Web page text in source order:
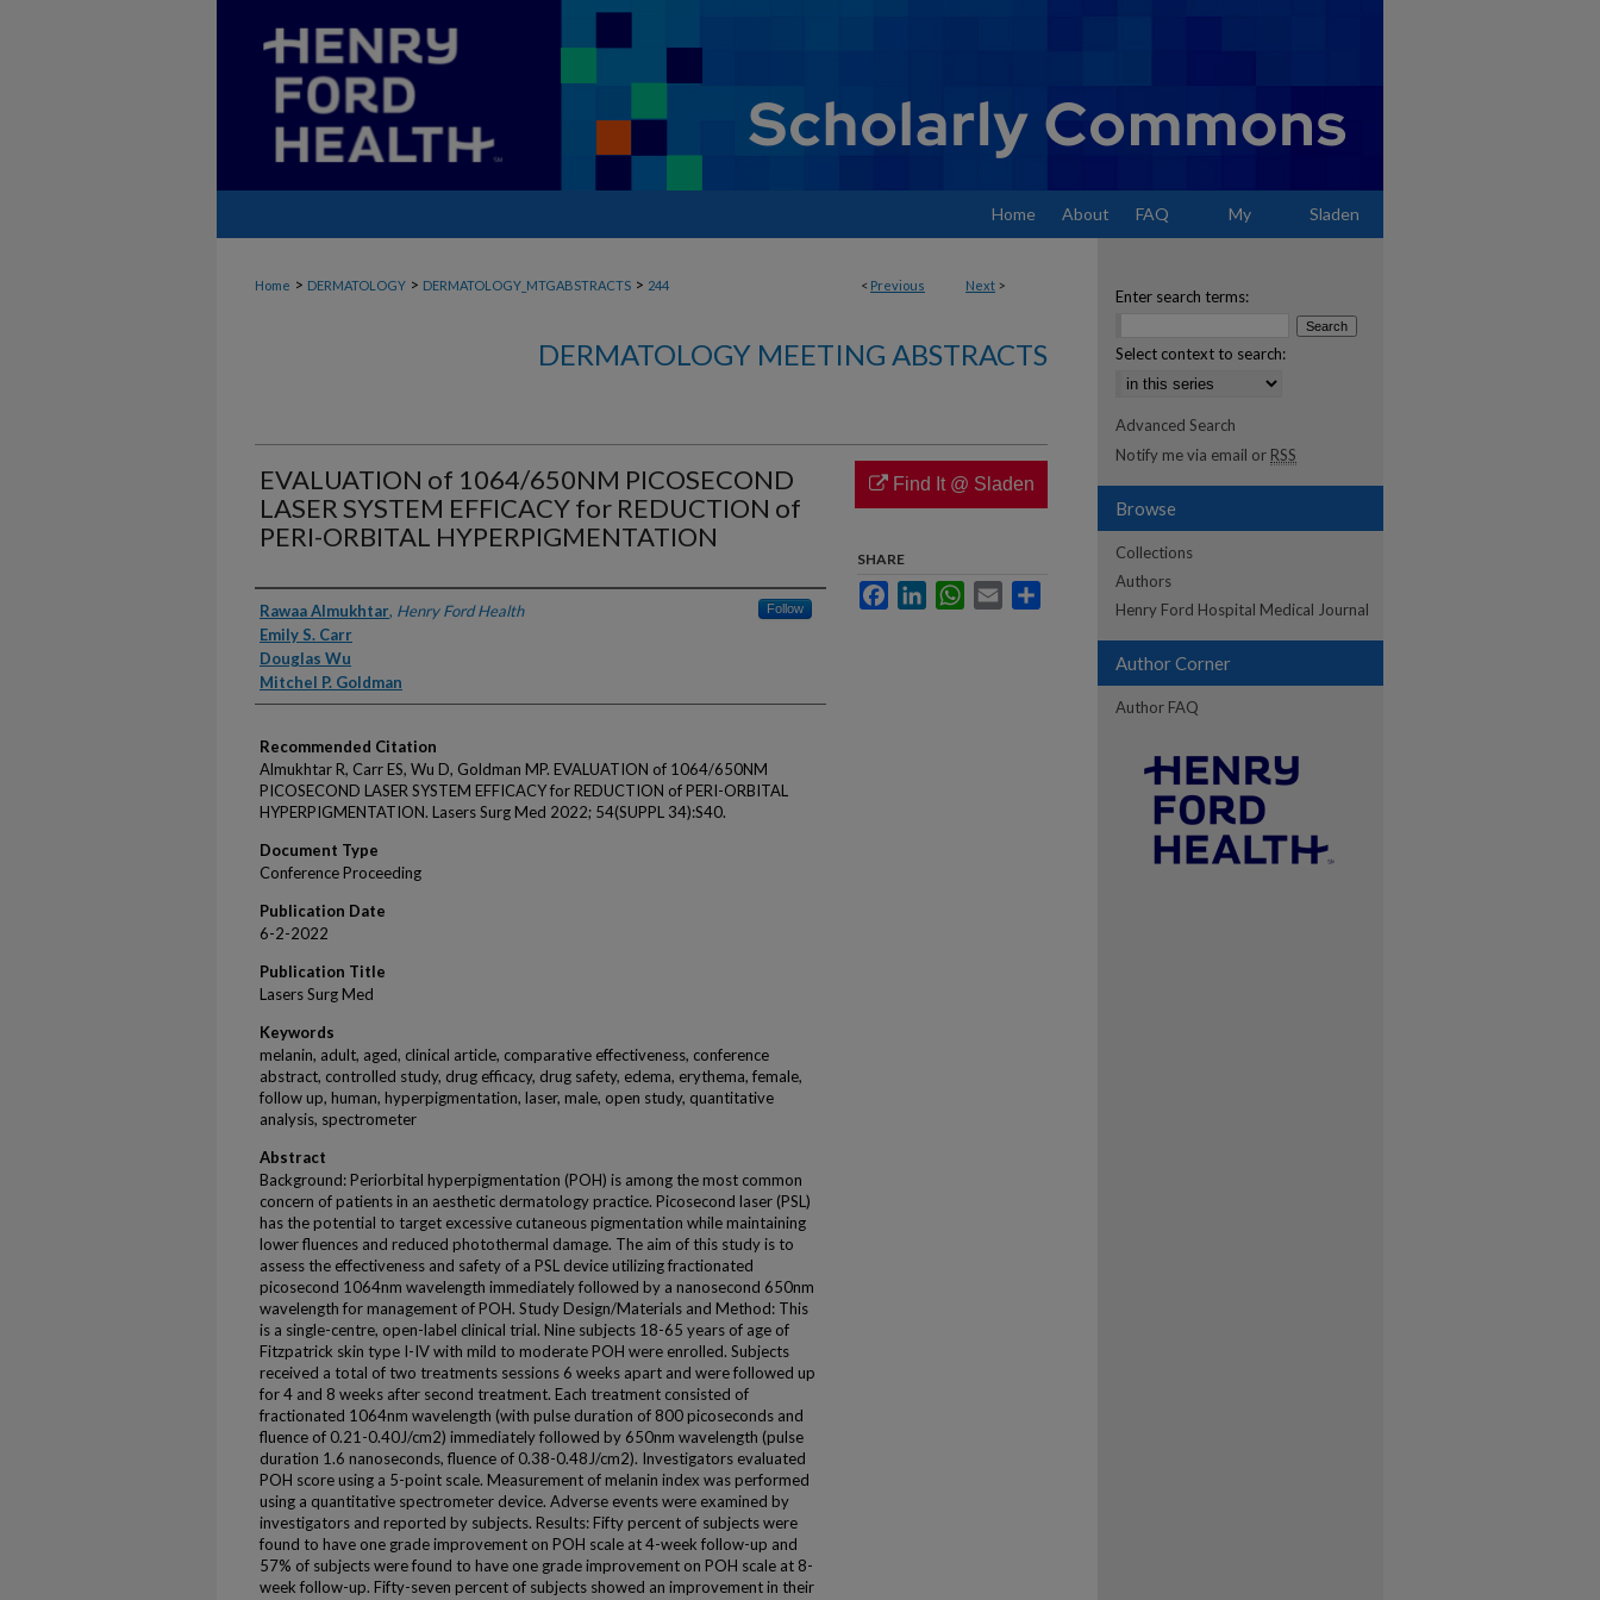
Home About FAQ My Sladen
< Previous Next >
Home > DERMATOLOGY > DERMATOLOGY_MTGABSTRACTS > 244
DERMATOLOGY MEETING ABSTRACTS
EVALUATION of 1064/650NM PICOSECOND
LASER SYSTEM EFFICACY for REDUCTION of
PERI-ORBITAL HYPERPIGMENTATION
Authors
Rawaa Almukhtar, Henry Ford Health Follow
Emily S. Carr
Douglas Wu
Mitchel P. Goldman
Recommended Citation
Almukhtar R, Carr ES, Wu D, Goldman MP. EVALUATION of 1064/650NM
PICOSECOND LASER SYSTEM EFFICACY for REDUCTION of PERI-ORBITAL
HYPERPIGMENTATION. Lasers Surg Med 2022; 54(SUPPL 34):S40.
Document Type
Conference Proceeding
Publication Date
6-2-2022
Publication Title
Lasers Surg Med
Keywords
melanin, adult, aged, clinical article, comparative effectiveness, conference
abstract, controlled study, drug efficacy, drug safety, edema, erythema, female,
follow up, human, hyperpigmentation, laser, male, open study, quantitative
analysis, spectrometer
Abstract
Background: Periorbital hyperpigmentation (POH) is among the most common
concern of patients in an aesthetic dermatology practice. Picosecond laser (PSL)
has the potential to target excessive cutaneous pigmentation while maintaining
lower fluences and reduced photothermal damage. The aim of this study is to
assess the effectiveness and safety of a PSL device utilizing fractionated
picosecond 1064nm wavelength immediately followed by a nanosecond 650nm
wavelength for management of POH. Study Design/Materials and Method: This
is a single-centre, open-label clinical trial. Nine subjects 18-65 years of age of
Fitzpatrick skin type I-IV with mild to moderate POH were enrolled. Subjects
received a total of two treatments sessions 6 weeks apart and were followed up
for 4 and 8 weeks after second treatment. Each treatment consisted of
fractionated 1064nm wavelength (with pulse duration of 800 picoseconds and
fluence of 0.21-0.40J/cm2) immediately followed by 650nm wavelength (pulse
duration 1.6 nanoseconds, fluence of 0.38-0.48J/cm2). Investigators evaluated
POH score using a 5-point scale. Measurement of melanin index was performed
using a quantitative spectrometer device. Adverse events were examined by
investigators and reported by subjects. Results: Fifty percent of subjects were
found to have one grade improvement on POH scale at 4-week follow-up and
57% of subjects were found to have one grade improvement on POH scale at 8-
week follow-up. Fifty-seven percent of subjects showed an improvement in their
Find It @ Sladen
SHARE
FacebookLinkedInWhatsApp
Email
Enter search terms:
Select context to search:
Advanced Search
Notify me via email or RSS
Browse
Collections
Authors
Henry Ford Hospital Medical Journal
Author Corner
Author FAQ